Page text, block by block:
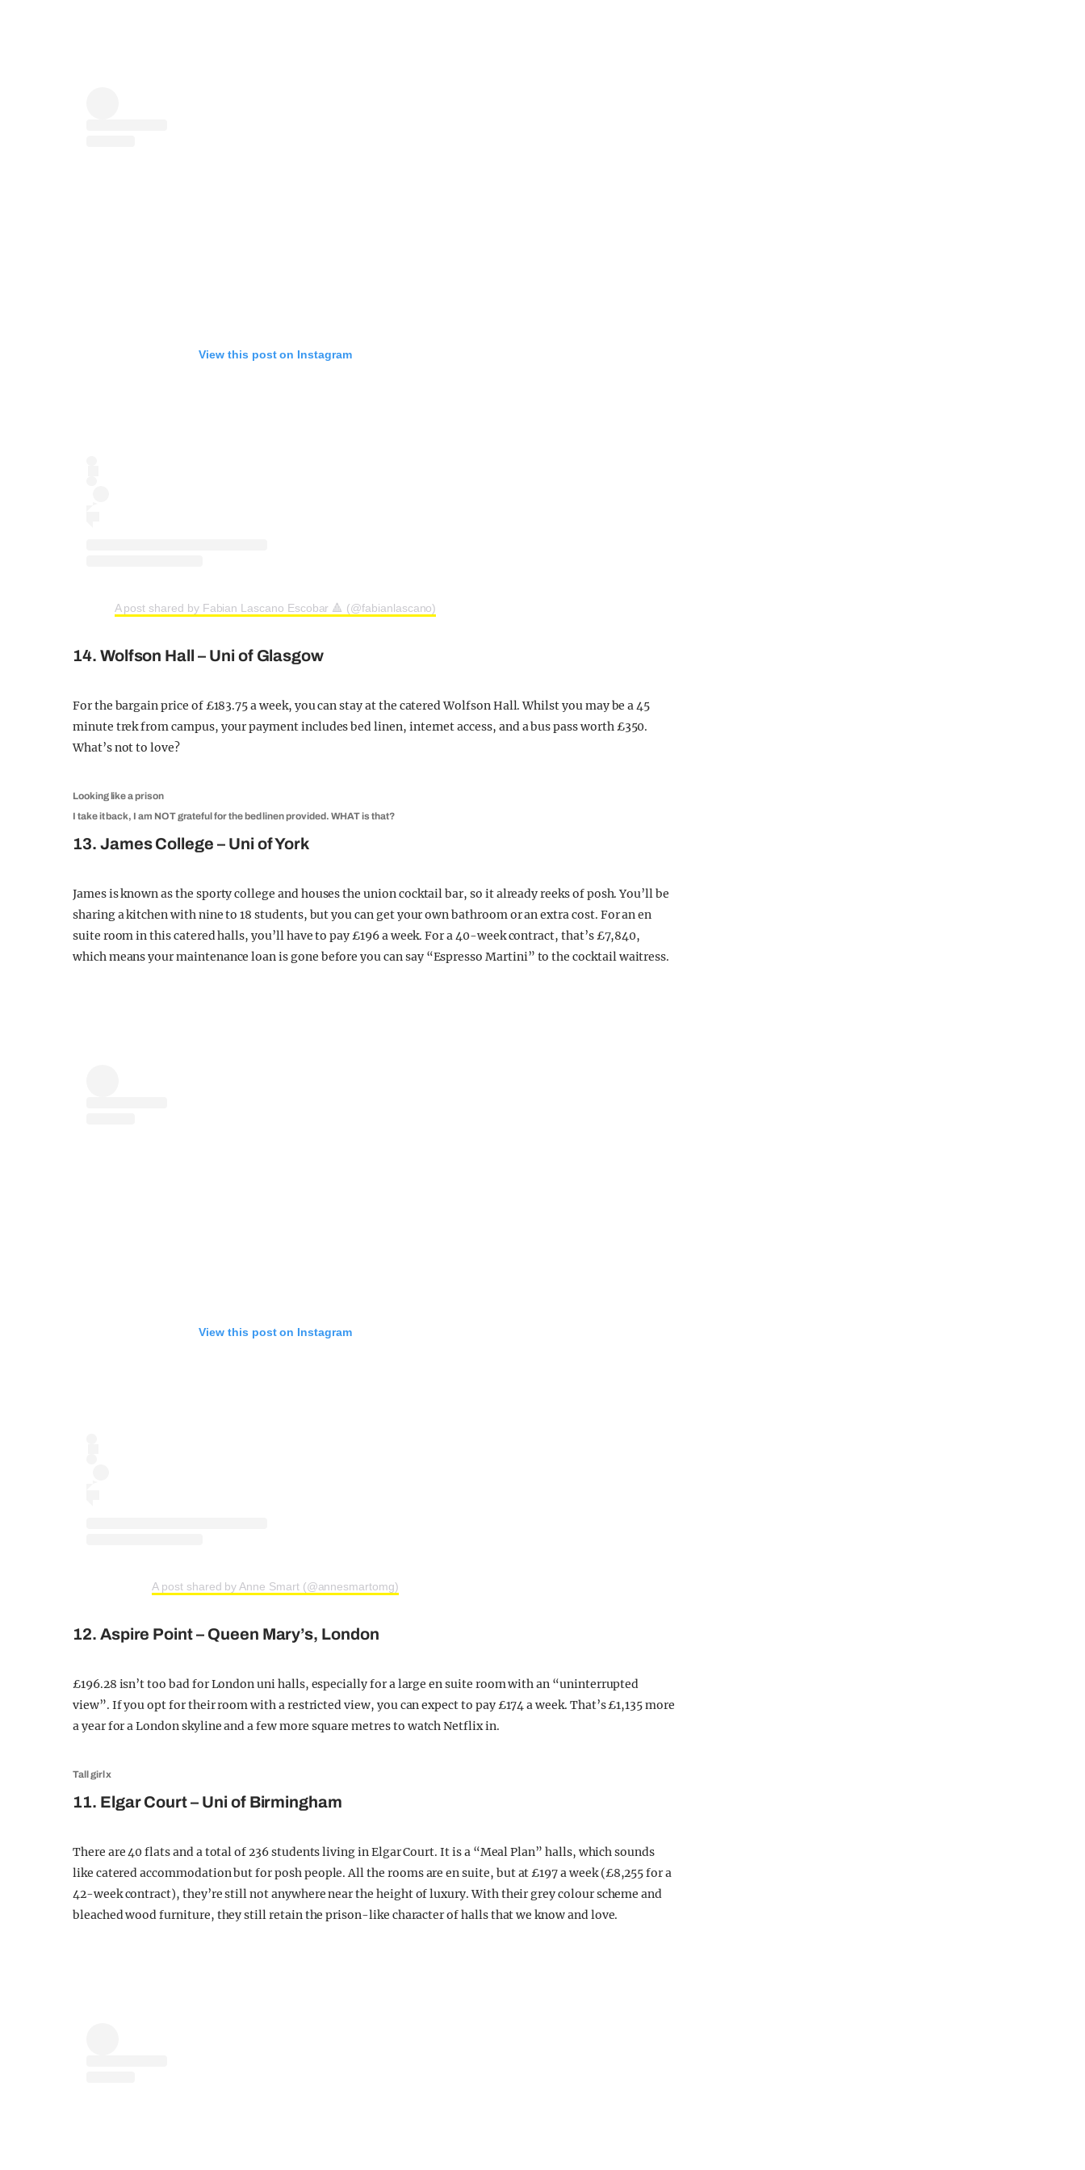
View this post on Instagram
A post shared by Fabian Lascano Escobar 🔺 (@fabianlascano)
14. Wolfson Hall – Uni of Glasgow
For the bargain price of £183.75 a week, you can stay at the catered Wolfson Hall. Whilst you may be a 45
minute trek from campus, your payment includes bed linen, internet access, and a bus pass worth £350.
What’s not to love?
Looking like a prison
I take it back, I am NOT grateful for the bed linen provided. WHAT is that?
13. James College – Uni of York
James is known as the sporty college and houses the union cocktail bar, so it already reeks of posh. You’ll be
sharing a kitchen with nine to 18 students, but you can get your own bathroom or an extra cost. For an en
suite room in this catered halls, you’ll have to pay £196 a week. For a 40-week contract, that’s £7,840,
which means your maintenance loan is gone before you can say “Espresso Martini” to the cocktail waitress.
View this post on Instagram
A post shared by Anne Smart (@annesmartomg)
12. Aspire Point – Queen Mary’s, London
£196.28 isn’t too bad for London uni halls, especially for a large en suite room with an “uninterrupted
view”. If you opt for their room with a restricted view, you can expect to pay £174 a week. That’s £1,135 more
a year for a London skyline and a few more square metres to watch Netflix in.
Tall girl x
11. Elgar Court – Uni of Birmingham
There are 40 flats and a total of 236 students living in Elgar Court. It is a “Meal Plan” halls, which sounds
like catered accommodation but for posh people. All the rooms are en suite, but at £197 a week (£8,255 for a
42-week contract), they’re still not anywhere near the height of luxury. With their grey colour scheme and
bleached wood furniture, they still retain the prison-like character of halls that we know and love.